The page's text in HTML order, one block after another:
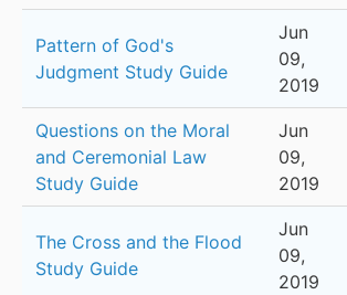
Pattern of God's
Judgment Study Guide
Jun
09,
2019
Questions on the Moral
and Ceremonial Law
Study Guide
Jun
09,
2019
The Cross and the Flood
Study Guide
Jun
09,
2019